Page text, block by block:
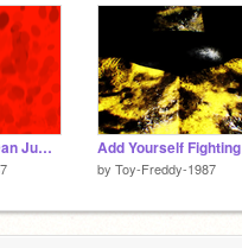
FNaF 4 Hidden Dan Jumpscare?!?!?
by Toy-Freddy-1987